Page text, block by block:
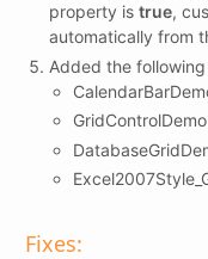
property is true,
automatically from
Added the
GridControlDemo
Fixes: